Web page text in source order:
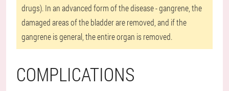
drugs). In an advanced form of the disease - gangrene, the
damaged areas of the bladder are removed, and if the
gangrene is general, the entire organ is removed.
COMPLICATIONS